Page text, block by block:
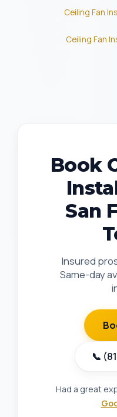
Ceiling Fan
Ceiling Fan
Book
San
Insured
Same-day
📞
Had a great